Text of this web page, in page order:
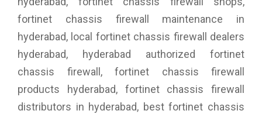
fortinet chassis firewall maintenance in
hyderabad, local fortinet chassis firewall dealers
hyderabad, hyderabad authorized fortinet
chassis firewall, fortinet chassis firewall
products hyderabad, fortinet chassis firewall
distributors in hyderabad, best fortinet chassis